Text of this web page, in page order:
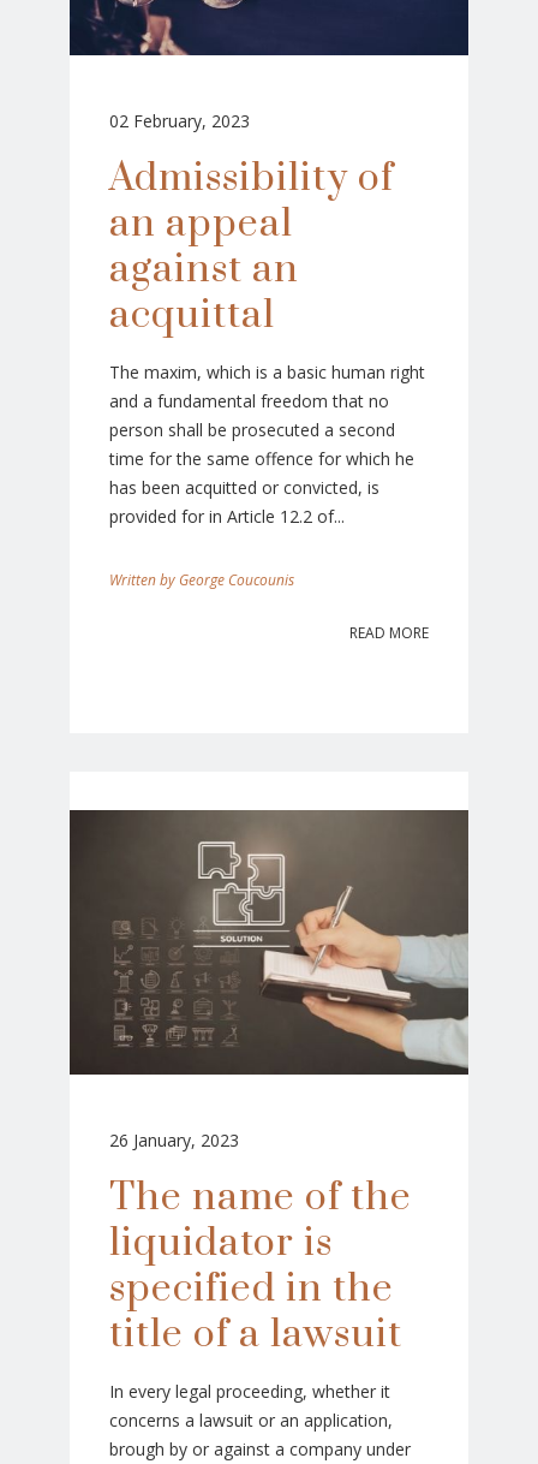
02 February, 2023
Admissibility of
an appeal
against an
acquittal
The maxim, which is a basic human right
and a fundamental freedom that no
person shall be prosecuted a second
time for the same offence for which he
has been acquitted or convicted, is
provided for in Article 12.2 of...
George Coucounis
READ MORE
26 January, 2023
The name of the
liquidator is
specified in the
title of a lawsuit
In every legal proceeding, whether it
concerns a lawsuit or an application,
brough by or against a company under